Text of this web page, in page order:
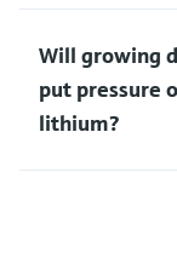
Will growing
put pressure
lithium?